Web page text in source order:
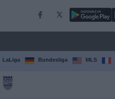
LaLiga Bundesliga MLS